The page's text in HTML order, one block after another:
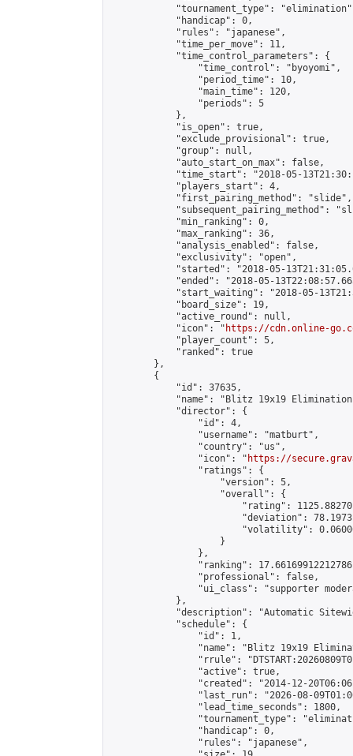
"tournament_type":
            "handicap": 0,
            "rules": "japanese",
            "time_per_move": 11,
            "time_control_parameters": {
                "time_control": "byoyomi",
                "period_time": 10,
                "main_time": 120,
                "periods": 5
            },
            "is_open": true,
            "exclude_provisional": true,
            "group": null,
            "auto_start_on_max": false,
"time_start": "2018-05-
            "players_start": 4,
            "first_pairing_method": "slide",
"subsequent_pairing_method":
            "min_ranking": 0,
            "max_ranking": 36,
            "analysis_enabled": false,
            "exclusivity": "open",
"started": "2018-05-
"ended": "2018-05-
"start_waiting": "2018-05-
            "board_size": 19,
            "active_round": null,
            "icon": "
https://cdn.online-
            "player_count": 5,
            "ranked": true
        },
        {
            "id": 37635,
"name": "Blitz 19x19
            "director": {
                "id": 4,
                "username": "matburt",
                "country": "us",
                "icon": "
https://
                "ratings": {
                    "version": 5,
                    "overall": {
"rating":
"deviation":
"volatility":
                    }
                },
"ranking":
                "professional": false,
"ui_class": "supporter
            },
"description": "Automatic
            "schedule": {
                "id": 1,
"name": "Blitz 19x19
"rrule":
                "active": true,
"created": "2014-12-
"last_run": "2026-08-
                "lead_time_seconds": 1800,
"tournament_type":
                "handicap": 0,
                "rules": "japanese",